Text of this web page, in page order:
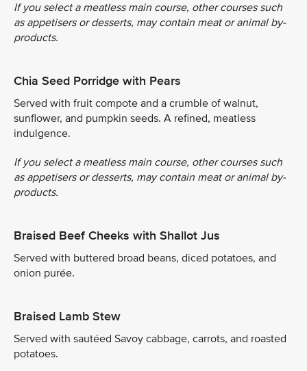
If you select a meatless main course, other courses such
as appetisers or desserts, may contain meat or animal by-
products.
Chia Seed Porridge with Pears
Served with fruit compote and a crumble of walnut,
sunflower, and pumpkin seeds. A refined, meatless
indulgence.
If you select a meatless main course, other courses such
as appetisers or desserts, may contain meat or animal by-
products.
Braised Beef Cheeks with Shallot Jus
Served with buttered broad beans, diced potatoes, and
onion purée.
Braised Lamb Stew
Served with sautéed Savoy cabbage, carrots, and roasted
potatoes.